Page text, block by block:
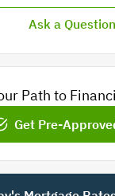
Ask a Question
Path to
Get Pre-